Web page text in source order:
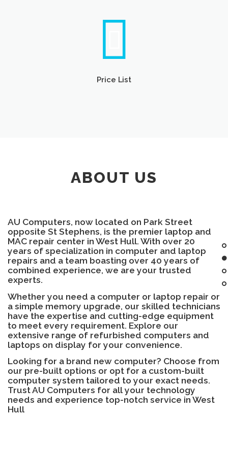
Price List
ABOUT US
AU Computers, now located on Park Street
opposite St Stephens, is the premier laptop and
MAC repair center in West Hull. With over 20
years of specialization in computer and laptop
repairs and a team boasting over 40 years of
combined experience, we are your trusted
experts.
Whether you need a computer or laptop repair or
a simple memory upgrade, our skilled technicians
have the expertise and cutting-edge equipment
to meet every requirement. Explore our
extensive range of refurbished computers and
laptops on display for your convenience.
Looking for a brand new computer? Choose from
our pre-built options or opt for a custom-built
computer system tailored to your exact needs.
Trust AU Computers for all your technology
needs and experience top-notch service in West
Hull